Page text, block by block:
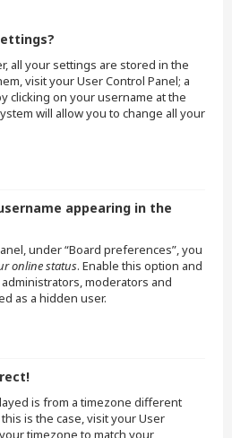
all your settings are stored in the
visit your User Control Panel; a
clicking on your username at the
will allow you to change all your
appearing in the
under “Board preferences”, you
online status. Enable this option and
moderators and
as a hidden user.
is from a timezone different
is the case, visit your User
timezone to match your